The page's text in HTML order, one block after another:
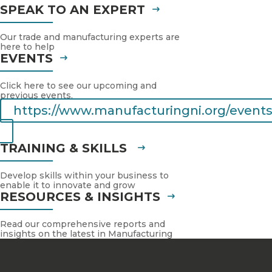
SPEAK TO AN EXPERT
Our trade and manufacturing experts are
here to help
EVENTS
Click here to see our upcoming and
previous events.
https://www.manufacturingni.org/
TRAINING & SKILLS
Develop skills within your business to
enable it to innovate and grow
RESOURCES & INSIGHTS
Read our comprehensive reports and
insights on the latest in Manufacturing